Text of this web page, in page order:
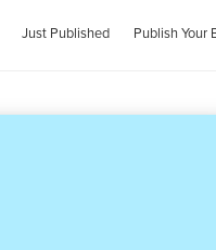
Just Published Publish Your